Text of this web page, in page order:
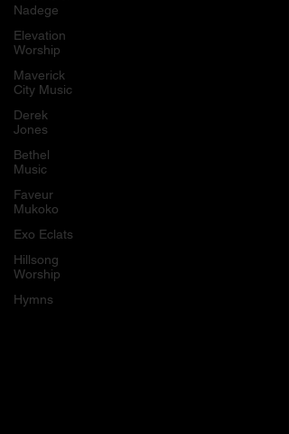
Nadege
Elevation
Worship
Maverick
City Music
Derek
Jones
Bethel
Music
Faveur
Mukoko
Exo Eclats
Hillsong
Worship
Hymns